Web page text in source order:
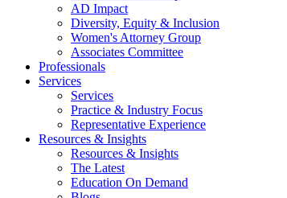
AD Impact
Diversity, Equity & Inclusion
Women's Attorney Group
Associates Committee
Professionals
Services
Services
Practice & Industry Focus
Representative Experience
Resources & Insights
Resources & Insights
The Latest
Education On Demand